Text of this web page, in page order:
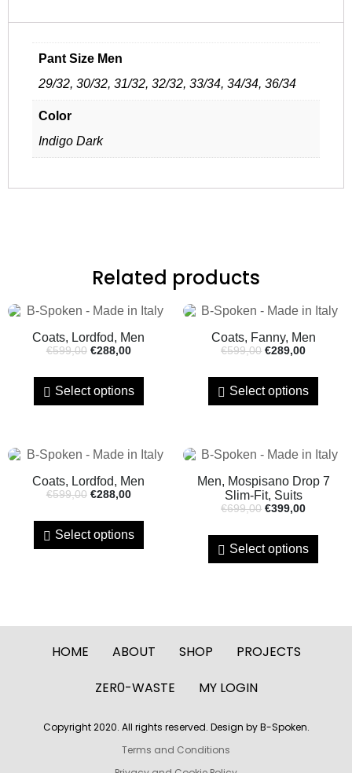
Pant Size Men
29/32, 30/32, 31/32, 32/32, 33/34, 34/34, 36/34
Color
Indigo Dark
Related products
Coats, Lordfod, Men
€599,00 €288,00
Select options
Coats, Fanny, Men
€599,00 €289,00
Select options
Coats, Lordfod, Men
€599,00 €288,00
Select options
Men, Mospisano Drop 7
Slim-Fit, Suits
€699,00 €399,00
Select options
HOME ABOUT SHOP
PROJECTS
ZER0-WASTE
MY LOGIN
Copyright 2020. All rights reserved. Design by B-Spoken.
Terms and Conditions